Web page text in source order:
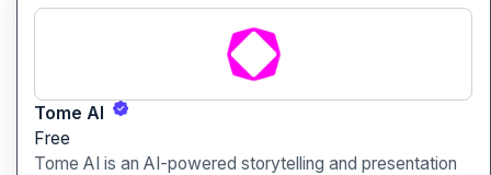
Tome AI
Free
Tome AI is an AI-powered storytelling and presentation